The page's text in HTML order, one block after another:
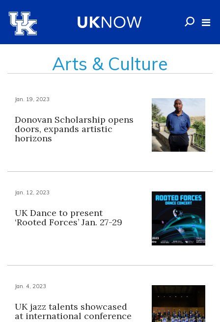
Arts & Culture
Jan. 19, 2023
Donovan Scholarship opens
doors, expands artistic
horizons
Jan. 12, 2023
UK Dance to present
‘Rooted Forces’ Jan. 27-29
Jan. 4, 2023
UK jazz talents showcased
at international conference